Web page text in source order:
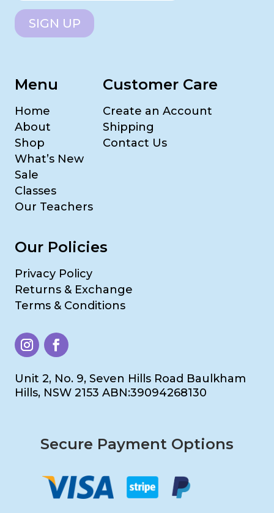
SIGN UP
Menu
Home
About
Shop
What’s New
Sale
Classes
Our Teachers
Customer Care
Create an Account
Shipping
Contact Us
Our Policies
Privacy Policy
Returns & Exchange
Terms & Conditions
Unit 2, No. 9, Seven Hills Road Baulkham
Hills, NSW 2153 ABN:39094268130
Secure Payment Options